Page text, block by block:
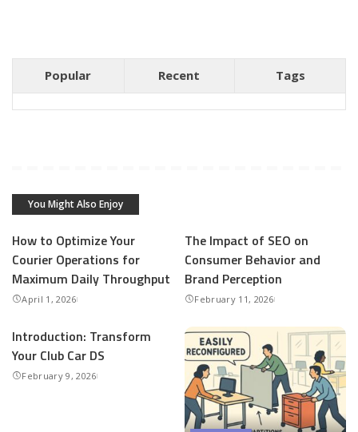
Popular Recent Tags
You Might Also Enjoy
How to Optimize Your
Courier Operations for
Maximum Daily Throughput
April 1, 2026
The Impact of SEO on
Consumer Behavior and
Brand Perception
February 11, 2026
Introduction: Transform
Your Club Car DS
February 9, 2026